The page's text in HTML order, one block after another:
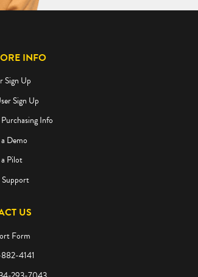
INFO
Sign Up
Sign Up
Info
Demo
Pilot
US
Form
4141